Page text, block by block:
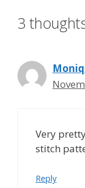
3
Very
stitch
Reply